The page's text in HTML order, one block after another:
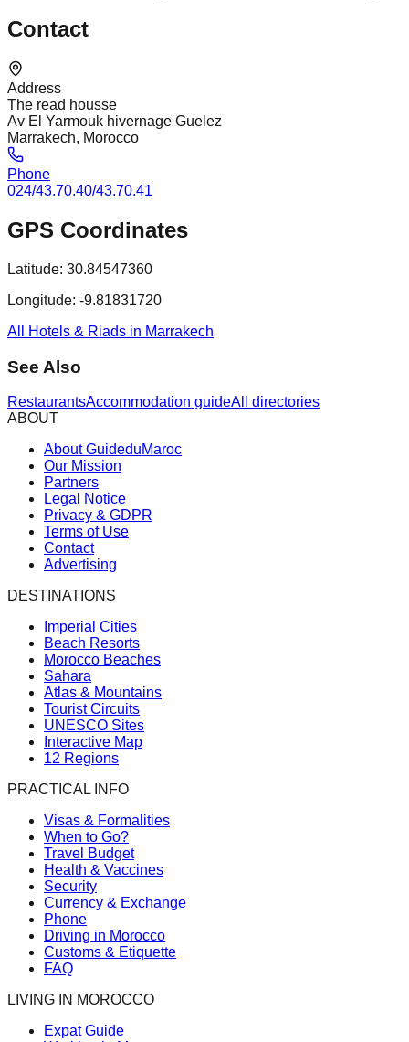
Contact
Address
The read housse
Av El Yarmouk hivernage Guelez
Marrakech, Morocco
Phone
024/43.70.40/43.70.41
GPS Coordinates
Latitude: 30.84547360
Longitude: -9.81831720
All Hotels & Riads in Marrakech
See Also
RestaurantsAccommodation guideAll directories
ABOUT
About GuideduMaroc
Our Mission
Partners
Legal Notice
Privacy & GDPR
Terms of Use
Contact
Advertising
DESTINATIONS
Imperial Cities
Beach Resorts
Morocco Beaches
Sahara
Atlas & Mountains
Tourist Circuits
UNESCO Sites
Interactive Map
12 Regions
PRACTICAL INFO
Visas & Formalities
When to Go?
Travel Budget
Health & Vaccines
Security
Currency & Exchange
Phone
Driving in Morocco
Customs & Etiquette
FAQ
LIVING IN MOROCCO
Expat Guide